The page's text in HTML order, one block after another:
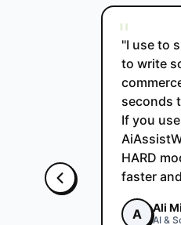
"
"I use to
to write
seconds
If you
HARD
faster
A Ali
AI &